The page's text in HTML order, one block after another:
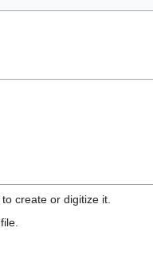
create or digitize it.